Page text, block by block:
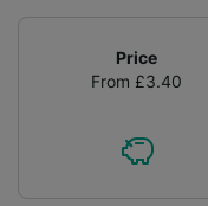
Price
From £3.40